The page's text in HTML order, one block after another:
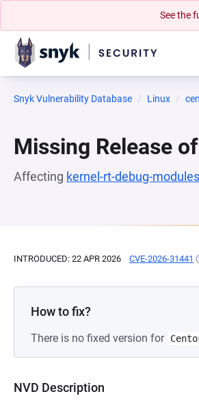
See the
Snyk Vulnerability Database Linux
Missing Release
Affecting kernel-rt-debug-
INTRODUCED: 22 APR 2026 CVE-2026-31441
How to fix?
There is no fixed version for
NVD Description